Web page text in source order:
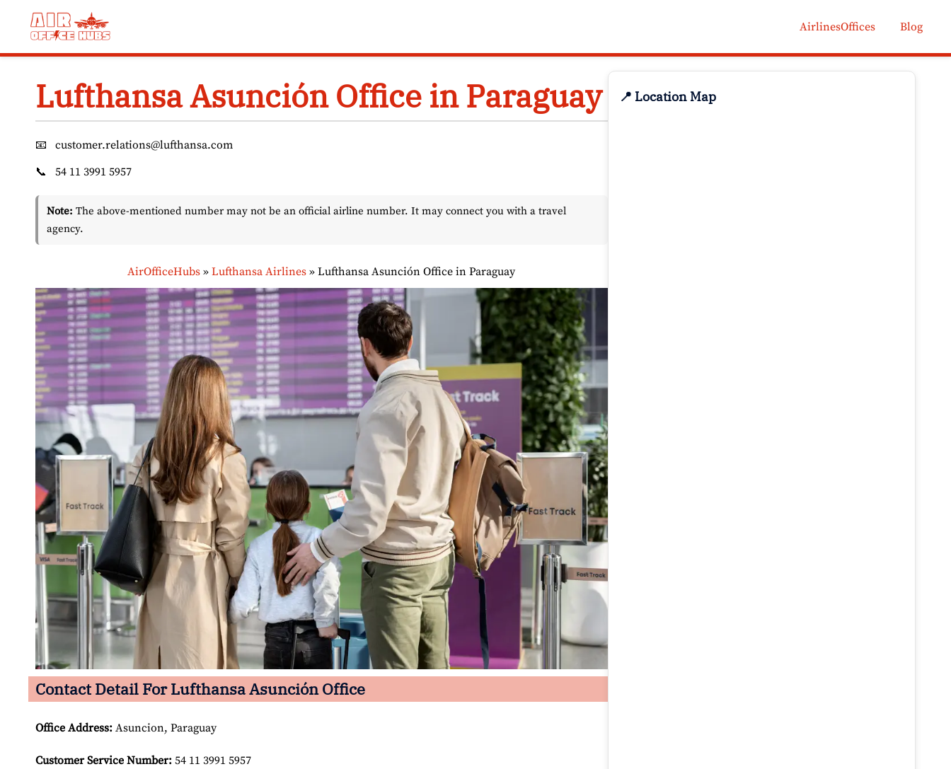
AirlinesOffices Blog
Lufthansa Asunción Office in Paraguay
📧
customer.relations@lufthansa.com
📞
54 11 3991 5957
Note: The above-mentioned number may not be an official airline number. It may connect you with a travel
agency.
AirOfficeHubs »Lufthansa Airlines »Lufthansa Asunción Office in Paraguay
Contact Detail For Lufthansa Asunción Office
Office Address: Asuncion, Paraguay
Customer Service Number: 54 11 3991 5957
📍 Location Map